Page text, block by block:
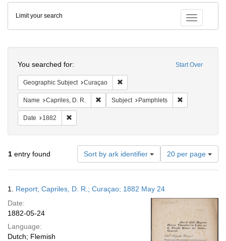
Colenda
Digital
Repository
Toggle
Limit your search
Start Over
You searched for:
Geographic Subject Curaçao
Name Capriles, D. R. Remove constraint Name: Capriles, D. R.
Subject Pamphlets
Date 1882
1 entry found Sort by ark identifier
Number
of
results
display
per
20 per page
Results
1. Report; Capriles, D. R.; Curaçao; 1882 May 24
Date:
1882-05-24
Language:
Dutch; Flemish